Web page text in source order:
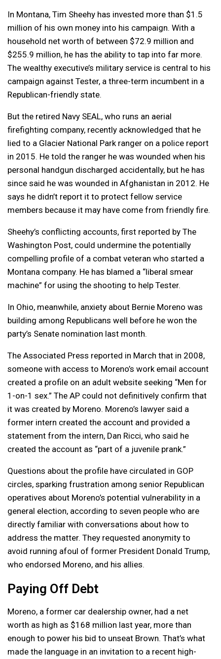
In Montana, Tim Sheehy has invested more than $1.5
million of his own money into his campaign. With a
household net worth of between $72.9 million and
$255.9 million, he has the ability to tap into far more.
The wealthy executive’s military service is central to his
campaign against Tester, a three-term incumbent in a
Republican-friendly state.
But the retired Navy SEAL, who runs an aerial
firefighting company, recently acknowledged that he
lied to a Glacier National Park ranger on a police report
in 2015. He told the ranger he was wounded when his
personal handgun discharged accidentally, but he has
since said he was wounded in Afghanistan in 2012. He
says he didn’t report it to protect fellow service
members because it may have come from friendly fire.
Sheehy’s conflicting accounts, first reported by The
Washington Post, could undermine the potentially
compelling profile of a combat veteran who started a
Montana company. He has blamed a “liberal smear
machine” for using the shooting to help Tester.
In Ohio, meanwhile, anxiety about Bernie Moreno was
building among Republicans well before he won the
party’s Senate nomination last month.
The Associated Press reported in March that in 2008,
someone with access to Moreno’s work email account
created a profile on an adult website seeking “Men for
1-on-1 sex.” The AP could not definitively confirm that
it was created by Moreno. Moreno’s lawyer said a
former intern created the account and provided a
statement from the intern, Dan Ricci, who said he
created the account as “part of a juvenile prank.”
Questions about the profile have circulated in GOP
circles, sparking frustration among senior Republican
operatives about Moreno’s potential vulnerability in a
general election, according to seven people who are
directly familiar with conversations about how to
address the matter. They requested anonymity to
avoid running afoul of former President Donald Trump,
who endorsed Moreno, and his allies.
Paying Off Debt
Moreno, a former car dealership owner, had a net
worth as high as $168 million last year, more than
enough to power his bid to unseat Brown. That’s what
made the language in an invitation to a recent high-